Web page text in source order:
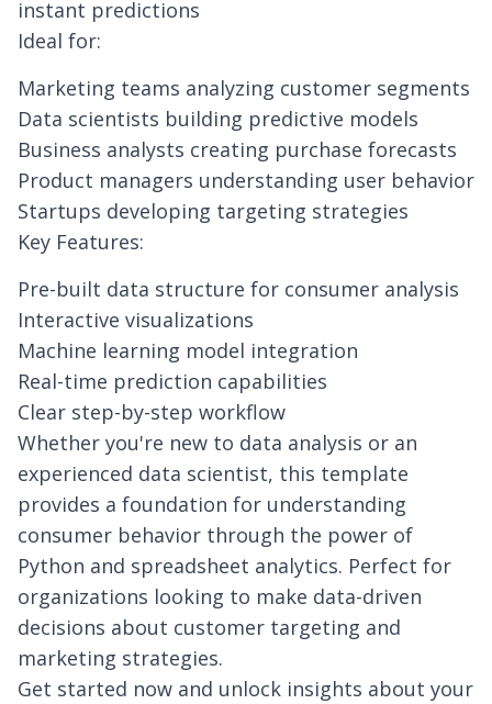
instant predictions
Ideal for:
Marketing teams analyzing customer segments
Data scientists building predictive models
Business analysts creating purchase forecasts
Product managers understanding user behavior
Startups developing targeting strategies
Key Features:
Pre-built data structure for consumer analysis
Interactive visualizations
Machine learning model integration
Real-time prediction capabilities
Clear step-by-step workflow
Whether you're new to data analysis or an
experienced data scientist, this template
provides a foundation for understanding
consumer behavior through the power of
Python and spreadsheet analytics. Perfect for
organizations looking to make data-driven
decisions about customer targeting and
marketing strategies.
Get started now and unlock insights about your